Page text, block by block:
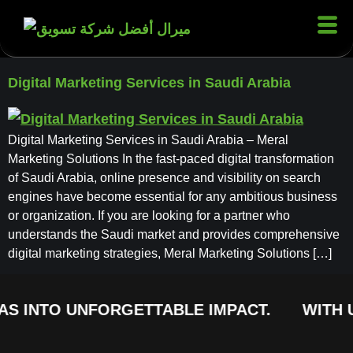
Digital Marketing Services in Saudi Arabia
Digital Marketing Services in Saudi Arabia – Meral
Marketing Solutions In the fast-paced digital transformation
of Saudi Arabia, online presence and visibility on search
engines have become essential for any ambitious business
or organization. If you are looking for a partner who
understands the Saudi market and provides comprehensive
digital marketing strategies, Meral Marketing Solutions […]
INTO UNFORGETTABLE IMPACT. WITH